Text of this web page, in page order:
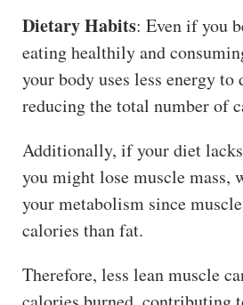
Dietary Habits: Even if you
eating healthily and
your body uses less energy to
reducing the total number of
Additionally, if your diet
you might lose muscle mass,
your metabolism since
calories than fat.
Therefore, less lean muscle